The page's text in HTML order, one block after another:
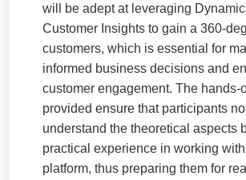
will be adept at leveraging
Customer Insights to gain a 360-
customers, which is essential for
informed business decisions and
customer engagement. The hands-
provided ensure that participants
understand the theoretical aspects
practical experience in working
platform, thus preparing them for